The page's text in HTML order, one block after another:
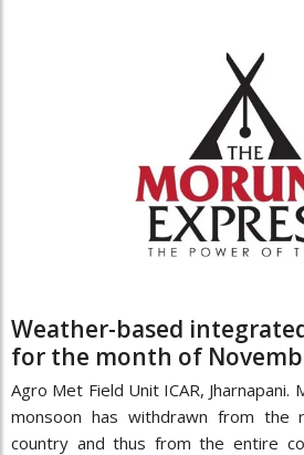
Weather-based
for the month of
Agro Met Field Unit ICAR,
monsoon has withdrawn from the
country and thus from the entire